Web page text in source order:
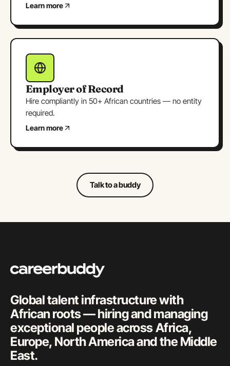
Learn more
Employer of Record
Hire compliantly in 50+ African countries — no entity
required.
Learn more
Talk to a buddy
Global talent infrastructure with
African roots — hiring and managing
exceptional people across Africa,
Europe, North America and the Middle
East.